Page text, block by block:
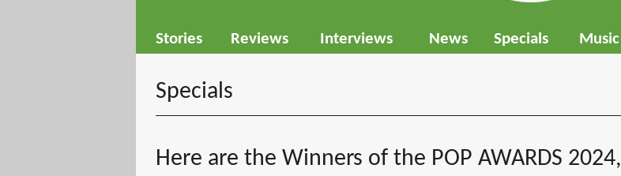
Stories Reviews Interviews News Specials Music
Specials
Here are the Winners of the POP AWARDS 2024,